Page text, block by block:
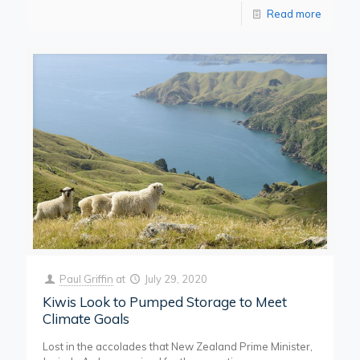
Read more
Paul Griffin at July 29, 2020
Kiwis Look to Pumped Storage to Meet
Climate Goals
Lost in the accolades that New Zealand Prime Minister,